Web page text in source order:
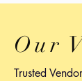
Our
Trusted